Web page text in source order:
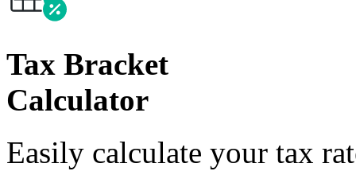
Tax Bracket
Calculator
Easily calculate your tax